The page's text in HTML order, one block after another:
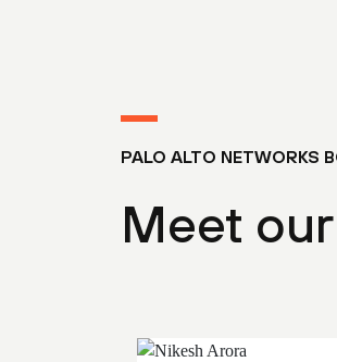
PALO ALTO NETWORKS
Meet